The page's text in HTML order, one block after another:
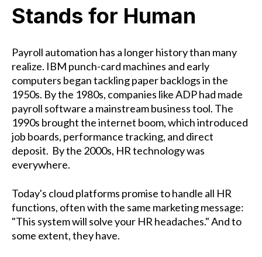
Stands for Human
Payroll automation has a longer history than many
realize. IBM punch-card machines and early
computers began tackling paper backlogs in the
1950s. By the 1980s, companies like ADP had made
payroll software a mainstream business tool. The
1990s brought the internet boom, which introduced
job boards, performance tracking, and direct
deposit. By the 2000s, HR technology was
everywhere.
Today's cloud platforms promise to handle all HR
functions, often with the same marketing message:
"This system will solve your HR headaches." And to
some extent, they have.